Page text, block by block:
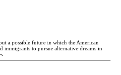
a possible future in which the American
immigrants to pursue alternative dreams in